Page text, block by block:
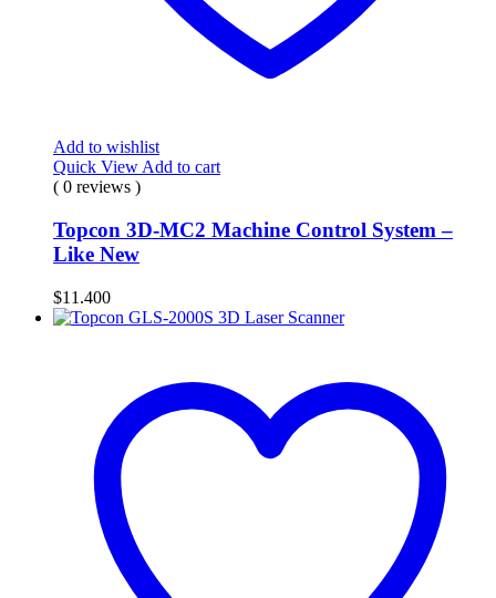
Add to wishlist
Quick ViewAdd to cart
( 0 reviews )
Topcon 3D-MC2 Machine Control System –
Like New
$11.400